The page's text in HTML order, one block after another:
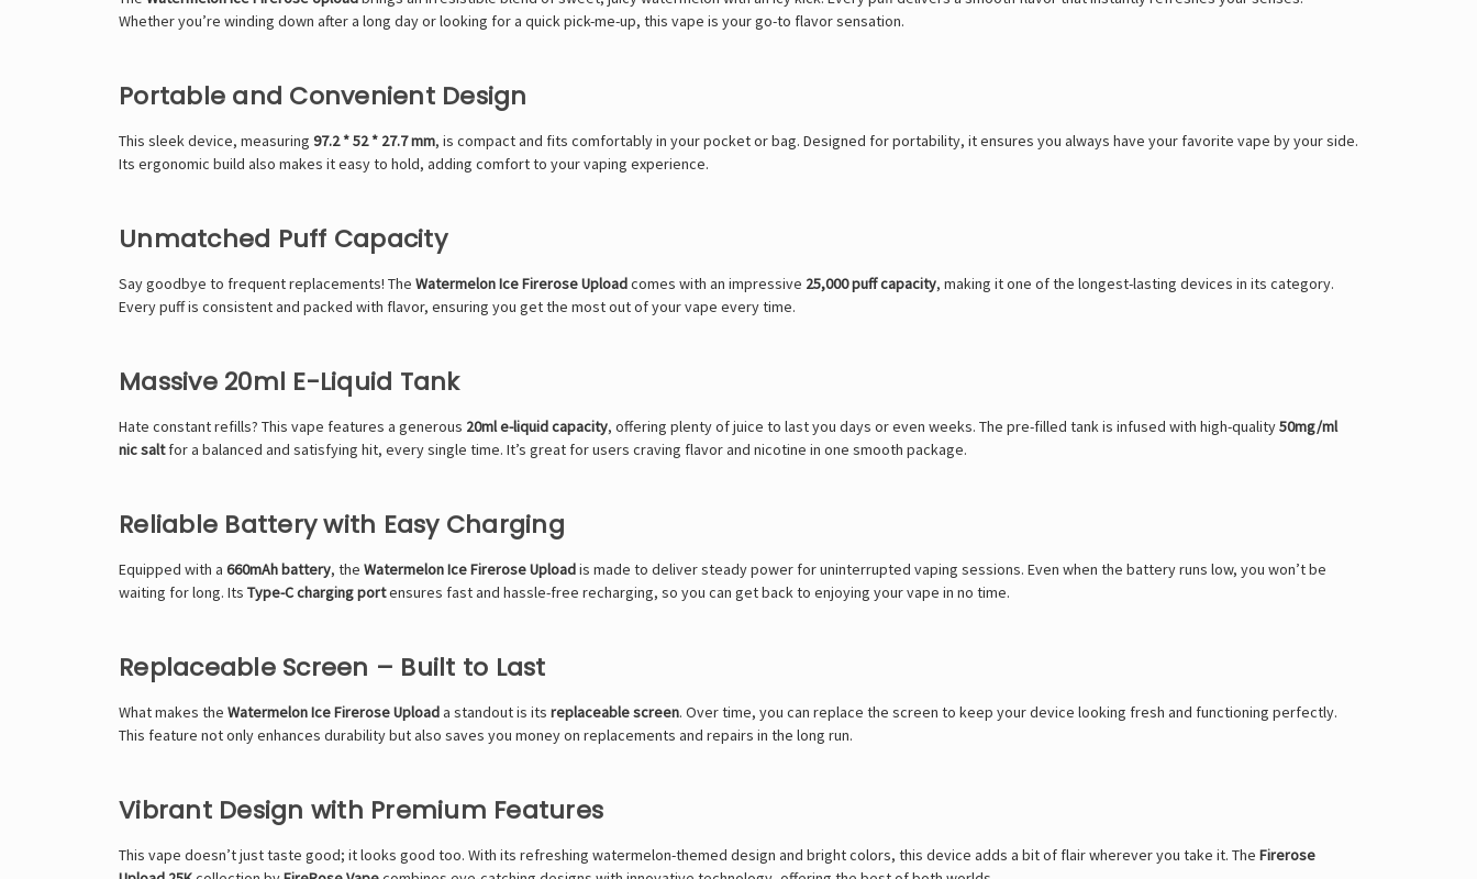
Whether you’re winding down after a long day or looking for a quick pick-me-up, this vape is your go-to flavor sensation.
Portable and Convenient Design
This sleek device, measuring 97.2 * 52 * 27.7 mm, is compact and fits comfortably in your pocket or bag. Designed for portability, it ensures you always have your favorite vape by your side.
Its ergonomic build also makes it easy to hold, adding comfort to your vaping experience.
Unmatched Puff Capacity
Say goodbye to frequent replacements! The Watermelon Ice Firerose Uploadcomes with an impressive 25,000 puff capacity, making it one of the longest-lasting devices in its category.
Every puff is consistent and packed with flavor, ensuring you get the most out of your vape every time.
Massive 20ml E-Liquid Tank
Hate constant refills? This vape features a generous 20ml e-liquid capacity, offering plenty of juice to last you days or even weeks. The pre-filled tank is infused with high-quality50mg/ml
nic saltfor a balanced and satisfying hit, every single time. It’s great for users craving flavor and nicotine in one smooth package.
Reliable Battery with Easy Charging
Equipped with a 660mAh battery, the Watermelon Ice Firerose Uploadis made to deliver steady power for uninterrupted vaping sessions. Even when the battery runs low, you won’t be
waiting for long. Its Type-C charging portensures fast and hassle-free recharging, so you can get back to enjoying your vape in no time.
Replaceable Screen – Built to Last
What makes the Watermelon Ice Firerose Uploada standout is its replaceable screen. Over time, you can replace the screen to keep your device looking fresh and functioning perfectly.
This feature not only enhances durability but also saves you money on replacements and repairs in the long run.
Vibrant Design with Premium Features
This vape doesn’t just taste good; it looks good too. With its refreshing watermelon-themed design and bright colors, this device adds a bit of flair wherever you take it. The Firerose